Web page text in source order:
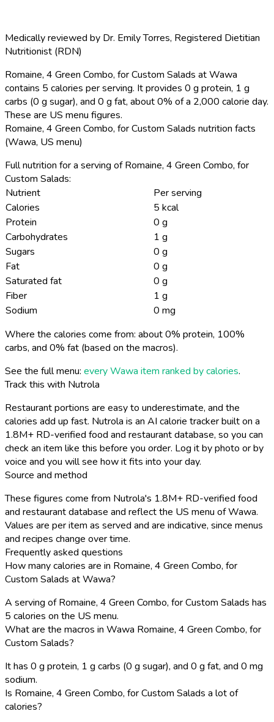
Medically reviewed by Dr. Emily Torres, Registered Dietitian
Nutritionist (RDN)
Romaine, 4 Green Combo, for Custom Salads at Wawa
contains 5 calories per serving. It provides 0 g protein, 1 g
carbs (0 g sugar), and 0 g fat, about 0% of a 2,000 calorie day.
These are US menu figures.
Romaine, 4 Green Combo, for Custom Salads nutrition facts
(Wawa, US menu)
Full nutrition for a serving of Romaine, 4 Green Combo, for
Custom Salads:
Nutrient
Per serving
Calories
5 kcal
Protein
0 g
Carbohydrates
1 g
Sugars
0 g
Fat
0 g
Saturated fat
0 g
Fiber
1 g
Sodium
0 mg
Where the calories come from: about 0% protein, 100%
carbs, and 0% fat (based on the macros).
See the full menu: every Wawa item ranked by calories.
Track this with Nutrola
Restaurant portions are easy to underestimate, and the
calories add up fast. Nutrola is an AI calorie tracker built on a
1.8M+ RD-verified food and restaurant database, so you can
check an item like this before you order. Log it by photo or by
voice and you will see how it fits into your day.
Source and method
These figures come from Nutrola's 1.8M+ RD-verified food
and restaurant database and reflect the US menu of Wawa.
Values are per item as served and are indicative, since menus
and recipes change over time.
Frequently asked questions
How many calories are in Romaine, 4 Green Combo, for
Custom Salads at Wawa?
A serving of Romaine, 4 Green Combo, for Custom Salads has
5 calories on the US menu.
What are the macros in Wawa Romaine, 4 Green Combo, for
Custom Salads?
It has 0 g protein, 1 g carbs (0 g sugar), and 0 g fat, and 0 mg
sodium.
Is Romaine, 4 Green Combo, for Custom Salads a lot of
calories?